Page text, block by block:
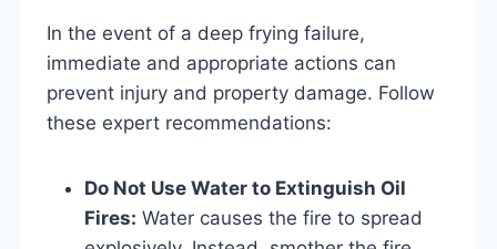
In the event of a deep frying failure,
immediate and appropriate actions can
prevent injury and property damage. Follow
these expert recommendations:
Do Not Use Water to Extinguish Oil
Fires: Water causes the fire to spread